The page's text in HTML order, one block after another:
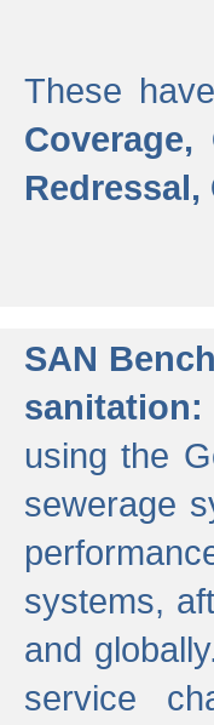
These
SAN
sanitation:
using the
sewerage
systems,
and
service